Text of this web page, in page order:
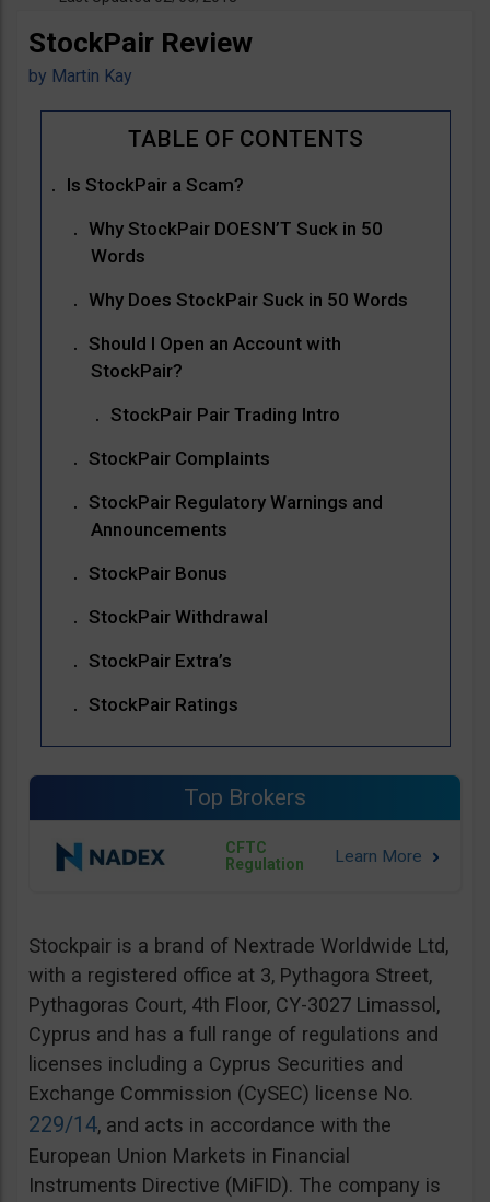
StockPair Review
by Martin Kay
Is StockPair a Scam?
Why StockPair DOESN’T Suck in 50
Words
Why Does StockPair Suck in 50 Words
Should I Open an Account with
StockPair?
StockPair Pair Trading Intro
StockPair Complaints
StockPair Regulatory Warnings and
Announcements
StockPair Bonus
StockPair Withdrawal
StockPair Extra’s
StockPair Ratings
Top Brokers
CFTC
Regulation
Stockpair is a brand of Nextrade Worldwide Ltd,
with a registered office at 3, Pythagora Street,
Pythagoras Court, 4th Floor, CY-3027 Limassol,
Cyprus and has a full range of regulations and
licenses including a Cyprus Securities and
Exchange Commission (CySEC) license No.
229/14, and acts in accordance with the
European Union Markets in Financial
Instruments Directive (MiFID). The company is